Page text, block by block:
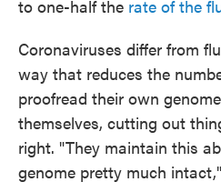
to one-half the rate of the
Coronaviruses differ from
way that reduces the
proofread their own
themselves, cutting out
right. "They maintain this
genome pretty much